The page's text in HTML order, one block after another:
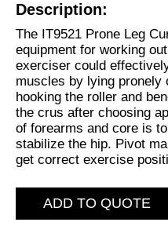
Description:
The IT9521 Prone Leg
equipment for working
exerciser could
muscles by lying pronely
hooking the roller and
the crus after choosing
of forearms and core is
stabilize the hip. Pivot
get correct exercise
ADD TO QUOTE